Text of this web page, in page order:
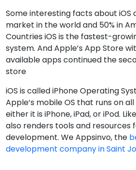
Some interesting facts about iOS
market in the world and 50% in
Countries iOS is the fastest-
system. And Apple’s App Store
available apps continued the
store
iOS is called iPhone Operating
Apple’s mobile OS that runs on
either it is iPhone, iPad, or iPod.
also renders tools and resources
development. We Appsinvo, the
development company in Saint